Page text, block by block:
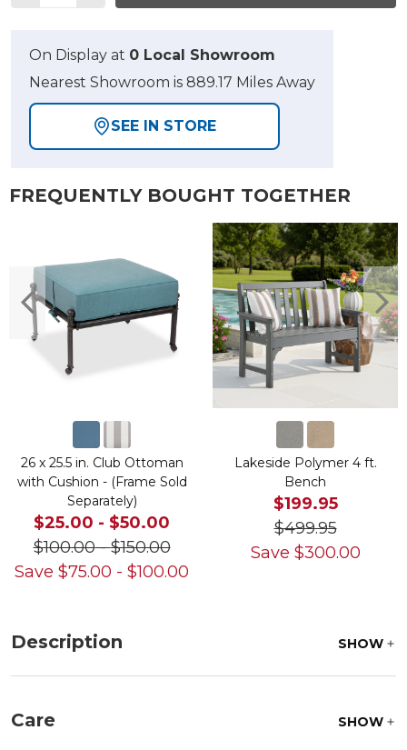
On Display at 0 Local Showroom
Nearest Showroom is 889.17 Miles Away
SEE IN STORE
FREQUENTLY BOUGHT TOGETHER
26 x 25.5 in. Club Ottoman
with Cushion - (Frame Sold
Separately)
$25.00 - $50.00
$100.00-$150.00
Save $75.00 - $100.00
Lakeside Polymer 4 ft.
Bench
$199.95
$499.95
Save $300.00
Description SHOW
Care SHOW